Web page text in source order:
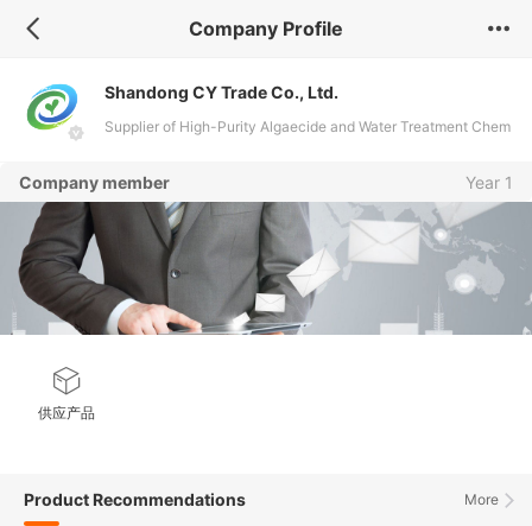
Company Profile
Shandong CY Trade Co., Ltd.
Supplier of High-Purity Algaecide and Water Treatment Chem
Company member Year 1
供应产品
More
Product Recommendations